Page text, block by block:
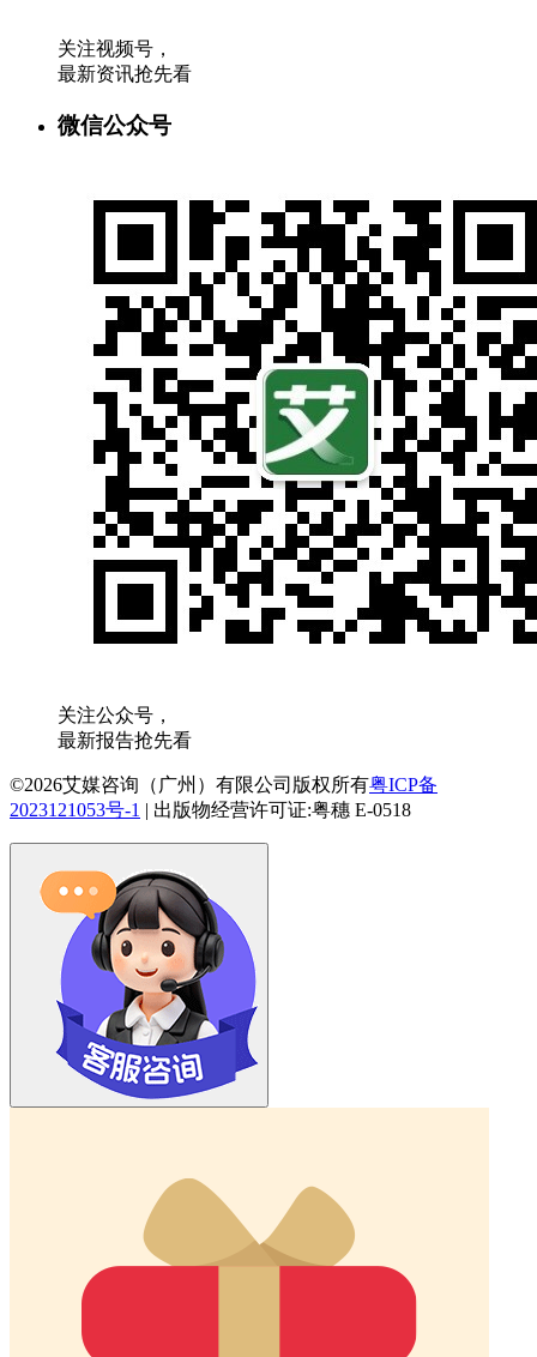
关注视频号，
最新资讯抢先看
微信公众号
关注公众号，
最新报告抢先看
©2026艾媒咨询（广州）有限公司版权所有粤ICP备
2023121053号-1 | 出版物经营许可证:粤穗 E-0518